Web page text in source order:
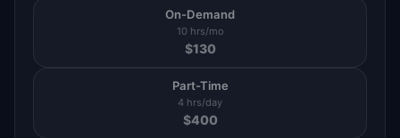
On-Demand
10 hrs/mo
$130
Part-Time
4 hrs/day
$400